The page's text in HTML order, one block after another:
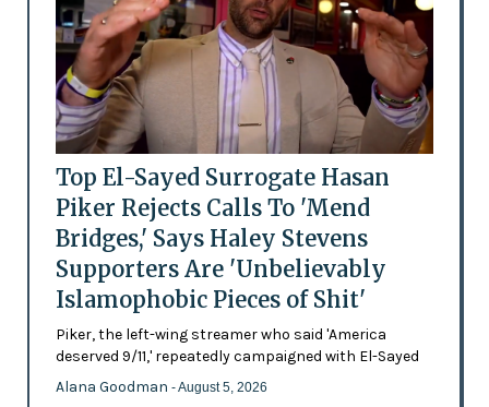
Top El-Sayed Surrogate Hasan
Piker Rejects Calls To 'Mend
Bridges,' Says Haley Stevens
Supporters Are 'Unbelievably
Islamophobic Pieces of Shit'
Piker, the left-wing streamer who said 'America
deserved 9/11,' repeatedly campaigned with El-Sayed
Alana Goodman - August 5, 2026